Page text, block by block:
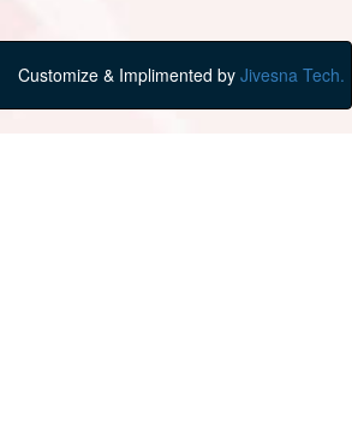
Customize & Implimented by Jivesna Tech.